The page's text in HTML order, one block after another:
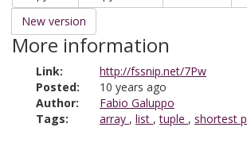
New version
More information
Link:
http://fssnip.net/7Pw
Posted:
10 years ago
Author:
Fabio Galuppo
Tags:
array , list ,tuple , shortest